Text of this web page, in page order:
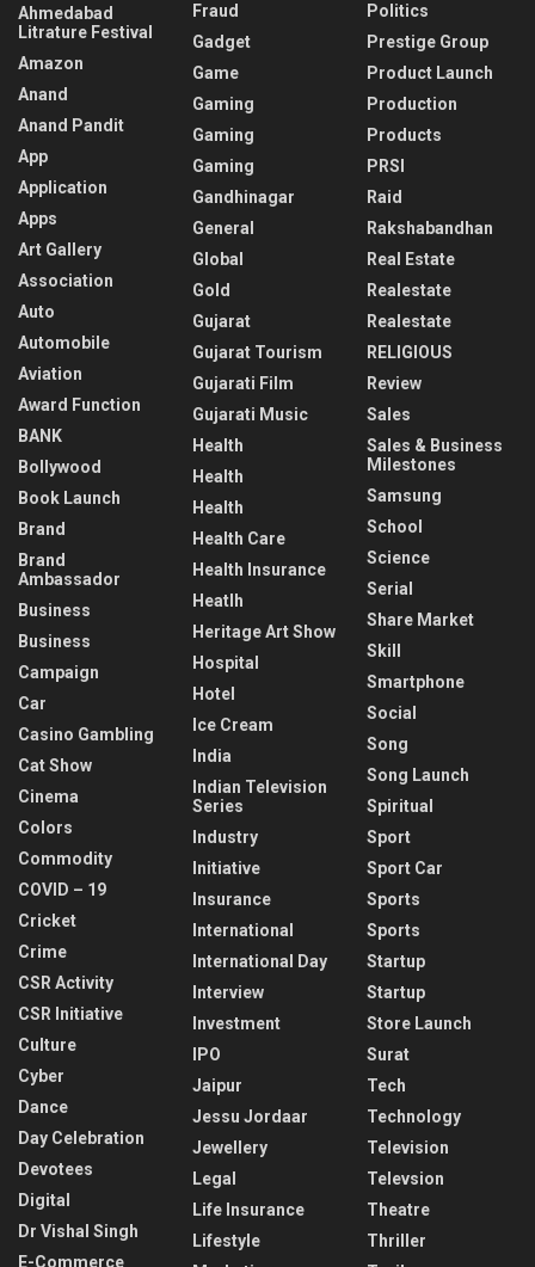
Ahmedabad
Litrature Festival
Amazon
Anand
Anand Pandit
App
Application
Apps
Art Gallery
Association
Auto
Automobile
Aviation
Award Function
BANK
Bollywood
Book Launch
Brand
Brand
Ambassador
Business
Business
Campaign
Car
Casino Gambling
Cat Show
Cinema
Colors
Commodity
COVID – 19
Cricket
Crime
CSR Activity
CSR Initiative
Culture
Cyber
Dance
Day Celebration
Devotees
Digital
Dr Vishal Singh
E-Commerce
Fraud
Gadget
Game
Gaming
Gaming
Gaming
Gandhinagar
General
Global
Gold
Gujarat
Gujarat Tourism
Gujarati Film
Gujarati Music
Health
Health
Health
Health Care
Health Insurance
Heatlh
Heritage Art Show
Hospital
Hotel
Ice Cream
India
Indian Television
Series
Industry
Initiative
Insurance
International
International Day
Interview
Investment
IPO
Jaipur
Jessu Jordaar
Jewellery
Legal
Life Insurance
Lifestyle
Politics
Prestige Group
Product Launch
Production
Products
PRSI
Raid
Rakshabandhan
Real Estate
Realestate
Realestate
RELIGIOUS
Review
Sales
Sales & Business
Milestones
Samsung
School
Science
Serial
Share Market
Skill
Smartphone
Social
Song
Song Launch
Spiritual
Sport
Sport Car
Sports
Sports
Startup
Startup
Store Launch
Surat
Tech
Technology
Television
Televsion
Theatre
Thriller